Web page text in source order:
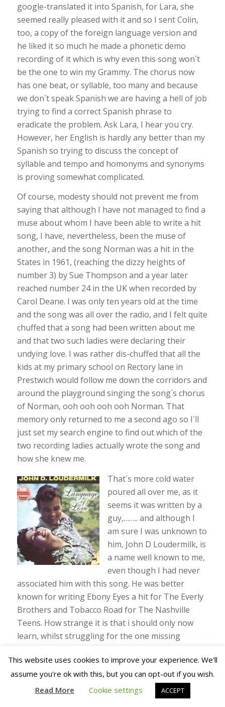
google-translated it into Spanish, for Lara, she
seemed really pleased with it and so I sent Colin,
too, a copy of the foreign language version and
he liked it so much he made a phonetic demo
recording of it which is why even this song won´t
be the one to win my Grammy. The chorus now
has one beat, or syllable, too many and because
we don´t speak Spanish we are having a hell of job
trying to find a correct Spanish phrase to
eradicate the problem. Ask Lara, I hear you cry.
However, her English is hardly any better than my
Spanish so trying to discuss the concept of
syllable and tempo and homonyms and synonyms
is proving somewhat complicated.
Of course, modesty should not prevent me from
saying that although I have not managed to find a
muse about whom I have been able to write a hit
song, I have, nevertheless, been the muse of
another, and the song Norman was a hit in the
States in 1961, (reaching the dizzy heights of
number 3) by Sue Thompson and a year later
reached number 24 in the UK when recorded by
Carol Deane. I was only ten years old at the time
and the song was all over the radio, and I felt quite
chuffed that a song had been written about me
and that two such ladies were declaring their
undying love. I was rather dis-chuffed that all the
kids at my primary school on Rectory lane in
Prestwich would follow me down the corridors and
around the playground singing the song´s chorus
of Norman, ooh ooh ooh ooh Norman. That
memory only returned to me a second ago so I´ll
just set my search engine to find out which of the
two recording ladies actually wrote the song and
how she knew me.
That´s more cold water
poured all over me, as it
seems it was written by a
guy,…….. and although I
am sure I was unknown to
him, John D Loudermilk, is
a name well known to me,
even though I had never
associated him with this song. He was better
known for writing Ebony Eyes a hit for The Everly
Brothers and Tobacco Road for The Nashville
Teens. How strange it is that i should only now
learn, whilst struggling for the one missing
Lara, that theMANwho wrote Norman actually
also had a hit album called Language Of Love
).
This website uses cookies to improve your experience. We'll
assume you're ok with this, but you can opt-out if you wish.
Read More
Cookie settings ACCEPT